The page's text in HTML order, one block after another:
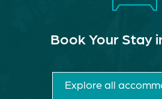
Book Your Stay
Explore all